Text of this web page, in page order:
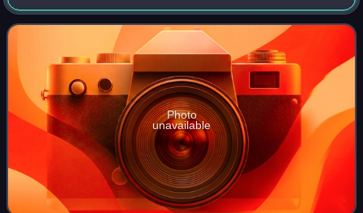
song with him and Rich Harrison, and co-produced it with
Harrison. It contains a sample of the
Photo
unavailable